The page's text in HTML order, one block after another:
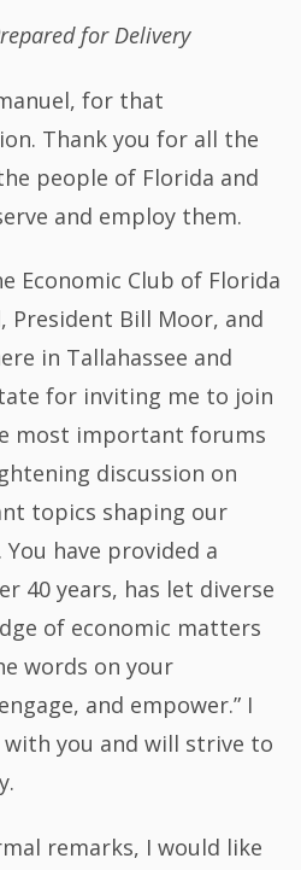
for Delivery
for that
Thank you for all the
people of Florida and
and employ them.
Economic Club of Florida
President Bill Moor, and
in Tallahassee and
for inviting me to join
most important forums
discussion on
topics shaping our
have provided a
40 years, has let diverse
of economic matters
words on your
and empower.” I
you and will strive to
remarks, I would like